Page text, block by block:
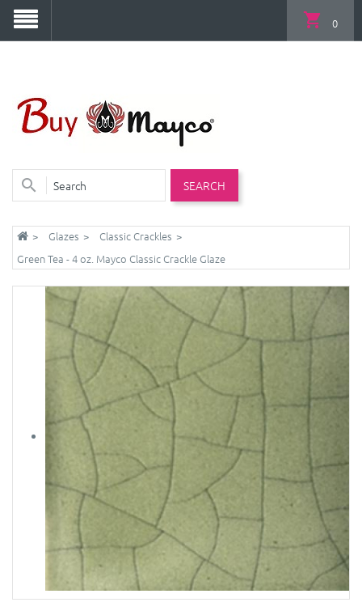
SEARCH
0
Glazes
Classic Crackles
Green Tea - 4 oz. Mayco Classic Crackle Glaze